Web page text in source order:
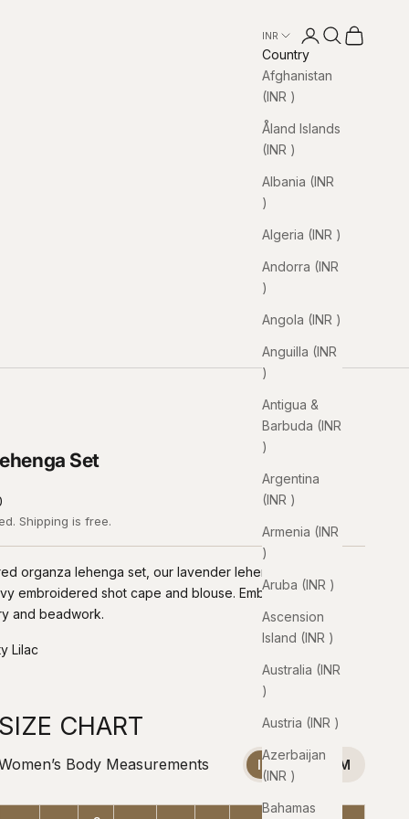
INR ₹
Country
Afghanistan
(INR ₹)
Åland Islands
(INR ₹)
Albania (INR
₹)
Algeria (INR ₹)
Andorra (INR
₹)
Angola (INR ₹)
Anguilla (INR
₹)
Antigua &
Barbuda (INR
₹)
Argentina
(INR ₹)
Armenia (INR
₹)
Aruba (INR ₹)
Ascension
Island (INR ₹)
Australia (INR
₹)
Austria (INR ₹)
Azerbaijan
(INR ₹)
Bahamas
Open account
Open search
Open cart
Set
Shipping is free.
organza lehenga set, our lavender lehenga is paired
embroidered shot cape and blouse. Embellished with
and beadwork.
Lilac
SIZE CHART
Body Measurements INCHES CM